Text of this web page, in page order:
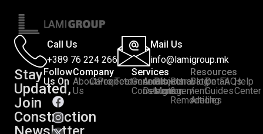
Call Us
+389 76 224 266
Mail Us
info@lamigroup.mk
Stay
Updated,
Join
Construction
Follow
Us On
:
Company
About
Us
Career
ProjectsTestimonials
Services
General
Construction
Architectural
Design
Project
Management
Renovation
&
Remodeling
Resources
Blog
/
Articles
Detail
Guides
FAQsHelp
Center